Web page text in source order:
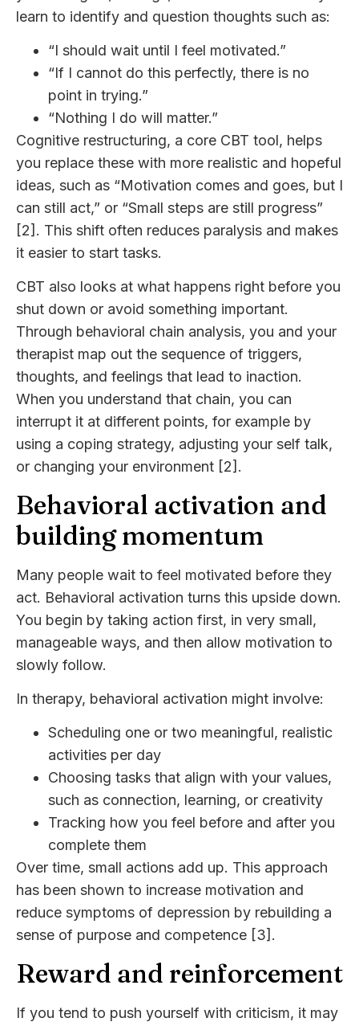
learn to identify and question thoughts such as:
“I should wait until I feel motivated.”
“If I cannot do this perfectly, there is no
point in trying.”
“Nothing I do will matter.”
Cognitive restructuring, a core CBT tool, helps
you replace these with more realistic and hopeful
ideas, such as “Motivation comes and goes, but I
can still act,” or “Small steps are still progress”
[2]. This shift often reduces paralysis and makes
it easier to start tasks.
CBT also looks at what happens right before you
shut down or avoid something important.
Through behavioral chain analysis, you and your
therapist map out the sequence of triggers,
thoughts, and feelings that lead to inaction.
When you understand that chain, you can
interrupt it at different points, for example by
using a coping strategy, adjusting your self talk,
or changing your environment [2].
Behavioral activation and
building momentum
Many people wait to feel motivated before they
act. Behavioral activation turns this upside down.
You begin by taking action first, in very small,
manageable ways, and then allow motivation to
slowly follow.
In therapy, behavioral activation might involve:
Scheduling one or two meaningful, realistic
activities per day
Choosing tasks that align with your values,
such as connection, learning, or creativity
Tracking how you feel before and after you
complete them
Over time, small actions add up. This approach
has been shown to increase motivation and
reduce symptoms of depression by rebuilding a
sense of purpose and competence [3].
Reward and reinforcement
If you tend to push yourself with criticism, it may